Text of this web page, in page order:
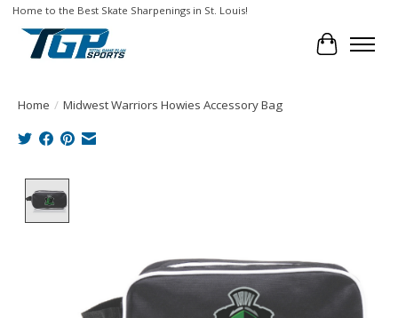
Home to the Best Skate Sharpenings in St. Louis!
Cart
Home / Midwest Warriors Howies Accessory Bag